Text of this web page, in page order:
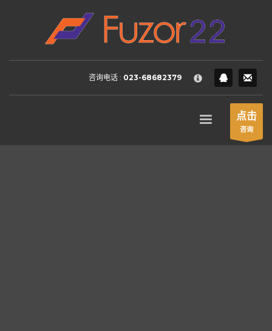
HOW TO SHOP
Login or create new account.
2 Review your order.
FREEshipment
If you still have problems, please let us know, by sending an
咨询电话 : 023-68682379
点击
咨询